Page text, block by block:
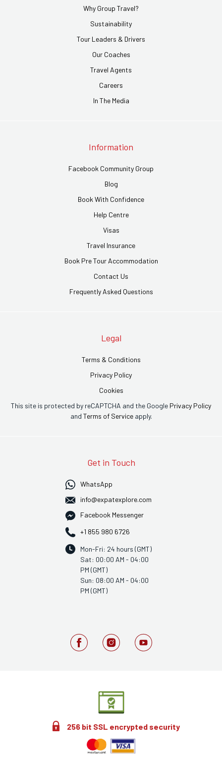
Why Group Travel?
Sustainability
Tour Leaders & Drivers
Our Coaches
Travel Agents
Careers
In The Media
Information
Facebook Community Group
Blog
Book With Confidence
Help Centre
Visas
Travel Insurance
Book Pre Tour Accommodation
Contact Us
Frequently Asked Questions
Legal
Terms & Conditions
Privacy Policy
Cookies
This site is protected by reCAPTCHA and the Google Privacy Policy
and Terms of Serviceapply.
Get in Touch
WhatsApp
info@expatexplore.com
Facebook Messenger
+1 855 980 6726
Mon-Fri: 24 hours (GMT)
Sat: 00:00 AM - 04:00
PM (GMT)
Sun: 08:00 AM - 04:00
PM (GMT)
256 bit SSL encrypted security